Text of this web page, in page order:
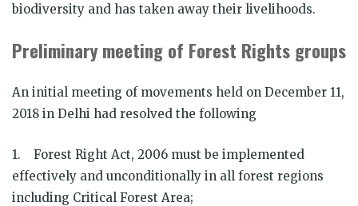
biodiversity and has taken away their livelihoods.
Preliminary meeting of Forest Rights groups
An initial meeting of movements held on December 11,
2018 in Delhi had resolved the following
1. Forest Right Act, 2006 must be implemented
effectively and unconditionally in all forest regions
including Critical Forest Area;